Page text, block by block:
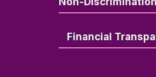
Financial